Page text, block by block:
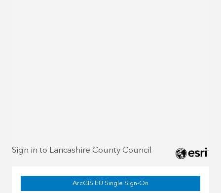
Sign in to Lancashire County Council
ArcGIS EU Single Sign-On